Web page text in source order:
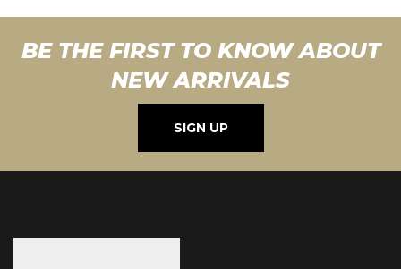
BE THE FIRST TO KNOW ABOUT
NEW ARRIVALS
SIGN UP